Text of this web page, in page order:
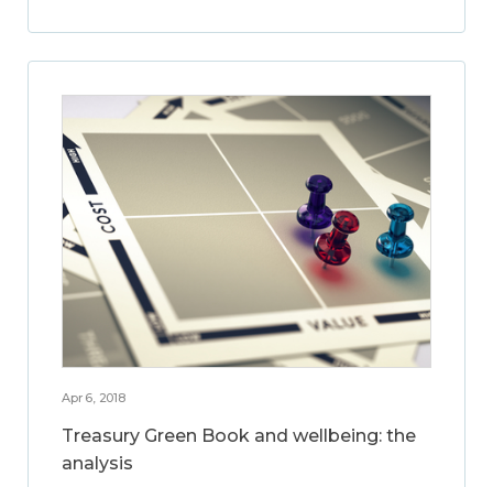
Apr 6, 2018
Treasury Green Book and wellbeing: the
analysis